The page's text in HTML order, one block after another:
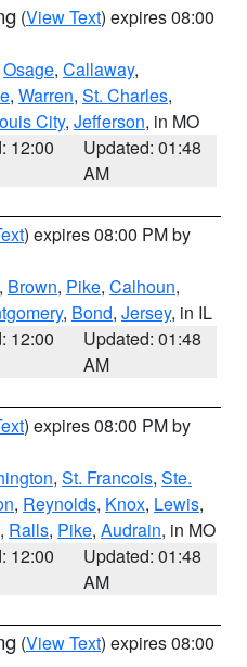
(View Text) expires 08:00
Osage, Callaway,
, Warren, St. Charles,
City, Jefferson, in MO
12:00
Updated: 01:48
AM
) expires 08:00 PM by
, Brown, Pike, Calhoun,
, Bond, Jersey, in IL
12:00
Updated: 01:48
AM
) expires 08:00 PM by
, St. Francois, Ste.
, Reynolds, Knox, Lewis,
, Ralls, Pike, Audrain, in MO
12:00
Updated: 01:48
AM
(View Text) expires 08:00